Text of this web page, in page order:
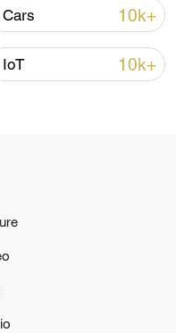
toward
Cars 10k+
IoT 10k+